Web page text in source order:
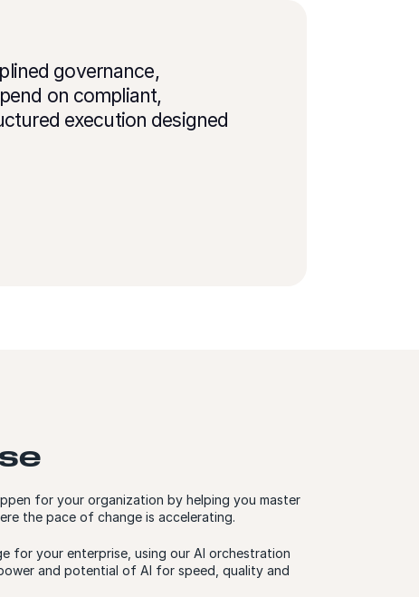
governance,
on compliant,
execution designed
for your organization by helping you master
the pace of change is accelerating.
for your enterprise, using our AI orchestration
and potential of AI for speed, quality and